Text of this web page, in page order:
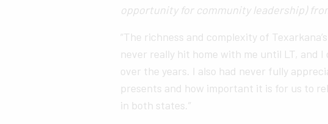
opportunity for community leadership)
“The richness and complexity of
never really hit home with me until LT, and
over the years. I also had never fully
presents and how important it is for us to
in both states.”